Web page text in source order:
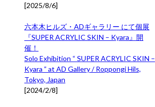
[2025/8/6]
六本木ヒルズ・ADギャラリー にて個展
『SUPER ACRYLIC SKIN – Kyara』開
催！
Solo Exhibition “ SUPER ACRYLIC SKIN –
Kyara ” at AD Gallery / Roppongi Hils,
Tokyo, Japan
[2024/2/8]